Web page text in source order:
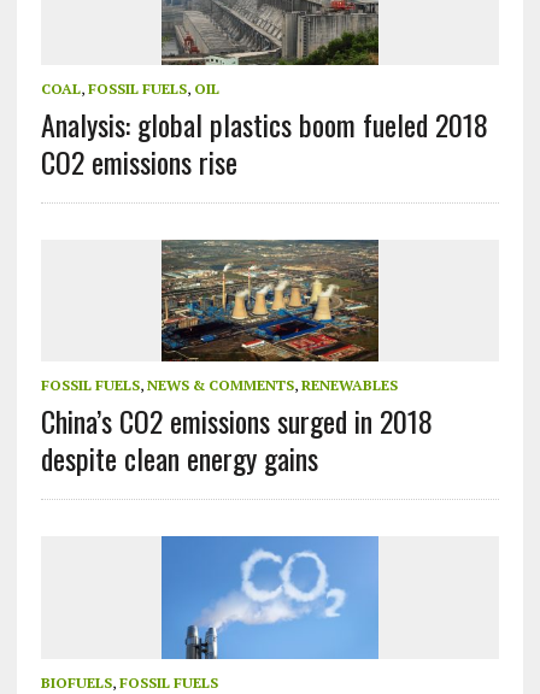
COAL, FOSSIL FUELS, OIL
Analysis: global plastics boom fueled 2018
CO2 emissions rise
FOSSIL FUELS, NEWS & COMMENTS, RENEWABLES
China’s CO2 emissions surged in 2018
despite clean energy gains
BIOFUELS, FOSSIL FUELS